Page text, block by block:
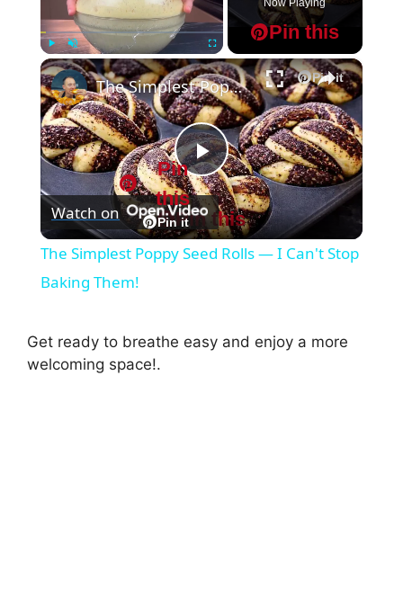
Play Unmute Fullscreen
Pin this
Now Playing
×
Pin it
Pin this
P
l
y
The Simplest Poppy Seed Rolls — I Can't Stop Baking Them!
Watch on Pin it
Pin
this
The Simplest Poppy Seed Rolls — I Can't Stop
Baking Them!
Get ready to breathe easy and enjoy a more
welcoming space!.